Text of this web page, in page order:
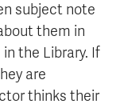
subject note
them in
the Library. If
are
thinks their